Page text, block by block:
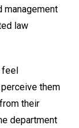
management
law
feel
them
their
department